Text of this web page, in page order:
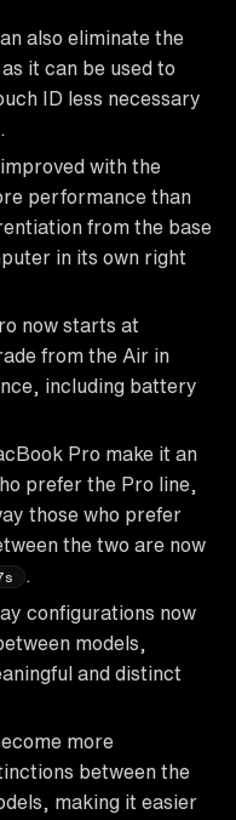
also eliminate the
, as it can be used to
ID less necessary
with the
performance than
from the base
in its own right
now starts at
from the Air in
including battery
Pro make it an
prefer the Pro line,
those who prefer
the two are now
configurations now
models,
and distinct
more
between the
making it easier